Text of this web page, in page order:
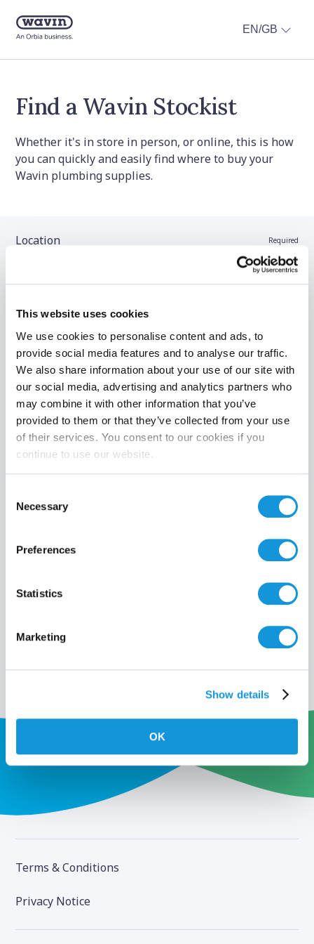
This website uses cookies
We use cookies to personalise content and ads, to
provide social media features and to analyse our traffic.
We also share information about your use of our site with
our social media, advertising and analytics partners who
may combine it with other information that you’ve
provided to them or that they’ve collected from your use
of their services. You consent to our cookies if you
continue to use our website.
Selection
Necessary
Preferences
Statistics
Marketing
Show details
OK
EN/GB
Find a Wavin Stockist
Whether it's in store in person, or online, this is how
you can quickly and easily find where to buy your
Wavin plumbing supplies.
Location Required
Stockist name (optional)
Product category
Search
Terms & Conditions
Privacy Notice